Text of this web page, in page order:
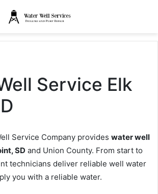
Service Elk
Service Company provides water well
SD and Union County. From start to
technicians deliver reliable well water
you with a reliable water.